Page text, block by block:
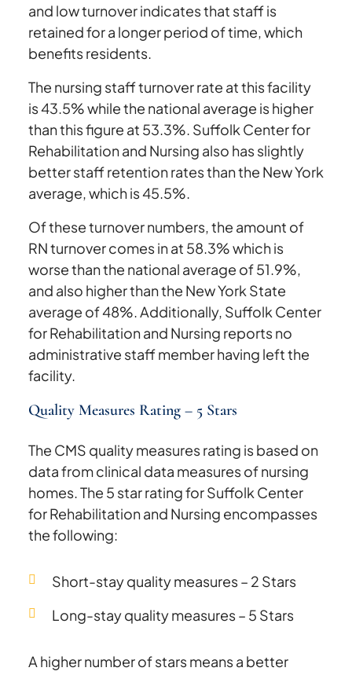
and low turnover indicates that staff is
retained for a longer period of time, which
benefits residents.
The nursing staff turnover rate at this facility
is 43.5% while the national average is higher
than this figure at 53.3%. Suffolk Center for
Rehabilitation and Nursing also has slightly
better staff retention rates than the New York
average, which is 45.5%.
Of these turnover numbers, the amount of
RN turnover comes in at 58.3% which is
worse than the national average of 51.9%,
and also higher than the New York State
average of 48%. Additionally, Suffolk Center
for Rehabilitation and Nursing reports no
administrative staff member having left the
facility.
Quality Measures Rating – 5 Stars
The CMS quality measures rating is based on
data from clinical data measures of nursing
homes. The 5 star rating for Suffolk Center
for Rehabilitation and Nursing encompasses
the following:
Short-stay quality measures – 2 Stars
Long-stay quality measures – 5 Stars
A higher number of stars means a better